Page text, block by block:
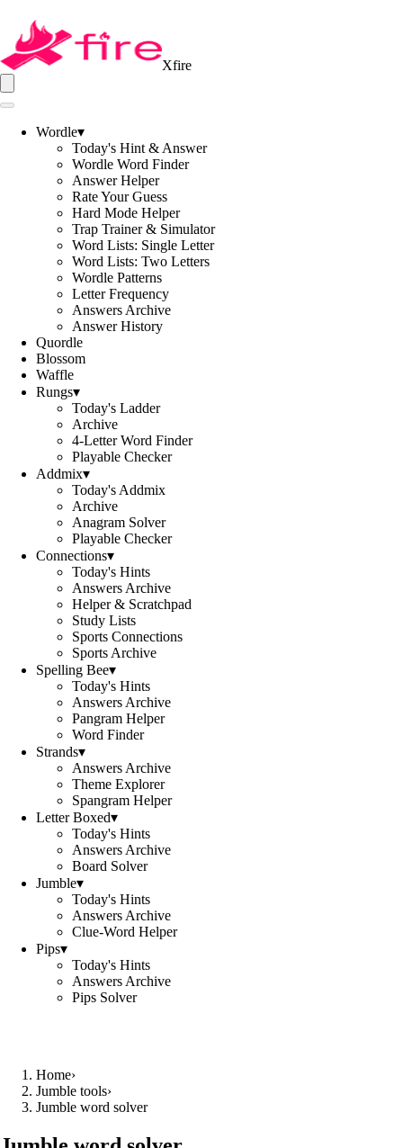
Xfire
Wordle▾
Today's Hint & Answer
Wordle Word Finder
Answer Helper
Rate Your Guess
Hard Mode Helper
Trap Trainer & Simulator
Word Lists: Single Letter
Word Lists: Two Letters
Wordle Patterns
Letter Frequency
Answers Archive
Answer History
Quordle
Blossom
Waffle
Rungs▾
Today's Ladder
Archive
4-Letter Word Finder
Playable Checker
Addmix▾
Today's Addmix
Archive
Anagram Solver
Playable Checker
Connections▾
Today's Hints
Answers Archive
Helper & Scratchpad
Study Lists
Sports Connections
Sports Archive
Spelling Bee▾
Today's Hints
Answers Archive
Pangram Helper
Word Finder
Strands▾
Answers Archive
Theme Explorer
Spangram Helper
Letter Boxed▾
Today's Hints
Answers Archive
Board Solver
Jumble▾
Today's Hints
Answers Archive
Clue-Word Helper
Pips▾
Today's Hints
Answers Archive
Pips Solver
Home›
Jumble tools›
Jumble word solver